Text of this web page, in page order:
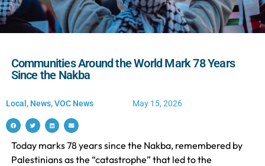
Communities Around the World Mark 78 Years
Since the Nakba
Local , News,VOC News May 15, 2026
Today marks 78 years since the Nakba, remembered by
Palestinians as the “catastrophe” that led to the